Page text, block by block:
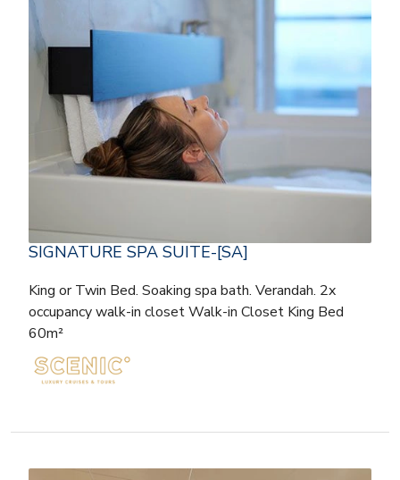
SIGNATURE SPA SUITE-[SA]
King or Twin Bed. Soaking spa bath. Verandah. 2x
occupancy walk-in closet Walk-in Closet King Bed
60m²